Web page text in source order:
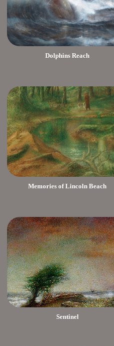
Dolphins Reach
Memories of Lincoln Beach
Sentinel